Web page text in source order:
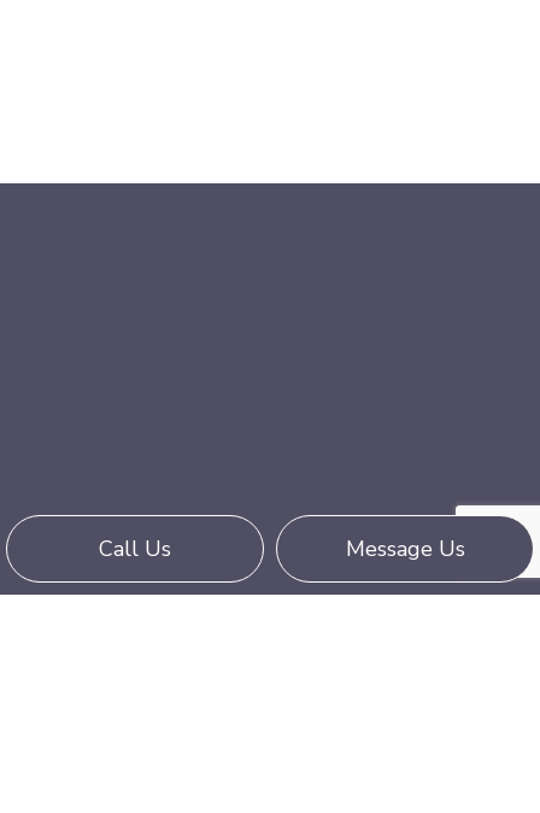
Call Us Message Us